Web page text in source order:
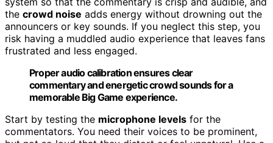
the crowd noise adds energy without drowning out the
announcers or key sounds. If you neglect this step, you
risk having a muddled audio experience that leaves fans
frustrated and less engaged.
Proper audio calibration ensures clear
commentary and energetic crowd sounds for a
memorable Big Game experience.
Start by testing the microphone levels for the
commentators. You need their voices to be prominent,